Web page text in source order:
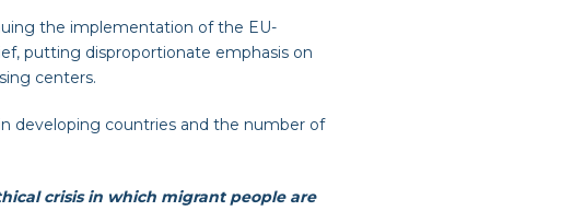
the implementation of the EU-
putting disproportionate emphasis on
centers.
developing countries and the number of
crisis in which migrant people are